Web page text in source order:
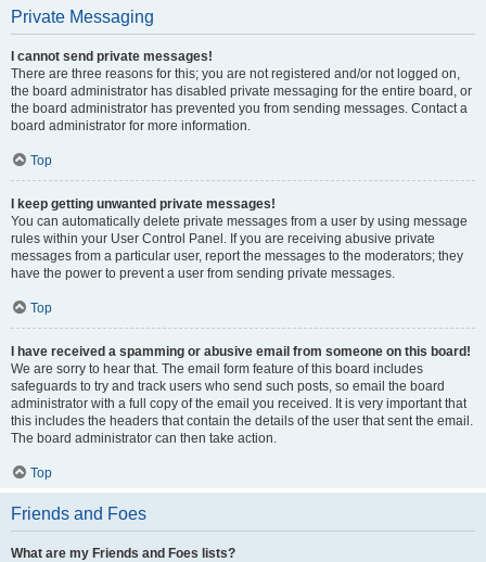
Private Messaging
I cannot send private messages!
There are three reasons for this; you are not registered and/or not logged on,
the board administrator has disabled private messaging for the entire board, or
the board administrator has prevented you from sending messages. Contact a
board administrator for more information.
Top
I keep getting unwanted private messages!
You can automatically delete private messages from a user by using message
rules within your User Control Panel. If you are receiving abusive private
messages from a particular user, report the messages to the moderators; they
have the power to prevent a user from sending private messages.
Top
I have received a spamming or abusive email from someone on this board!
We are sorry to hear that. The email form feature of this board includes
safeguards to try and track users who send such posts, so email the board
administrator with a full copy of the email you received. It is very important that
this includes the headers that contain the details of the user that sent the email.
The board administrator can then take action.
Top
Friends and Foes
What are my Friends and Foes lists?